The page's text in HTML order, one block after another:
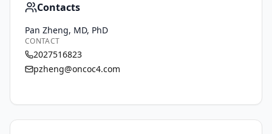
Contacts
Pan Zheng, MD, PhD
CONTACT
2027516823
pzheng@oncoc4.com